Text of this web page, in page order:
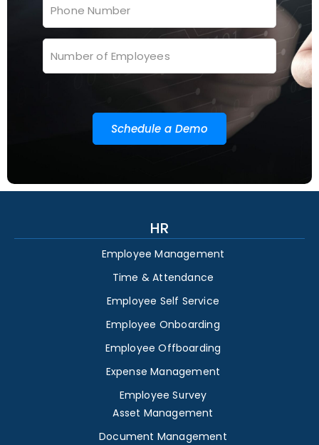
Schedule a Demo
HR
Employee Management
Time & Attendance
Employee Self Service
Employee Onboarding
Employee Offboarding
Expense Management
Employee Survey
Asset Management
Document Management